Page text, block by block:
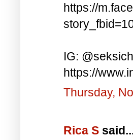
https://
IG:
https://
Thursday,
Rica S